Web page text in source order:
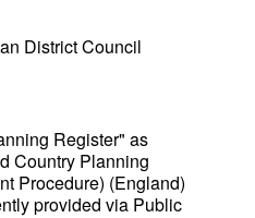
District Council
Register" as
Country Planning
Procedure) (England)
provided via Public